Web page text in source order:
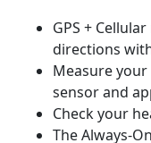
GPS +
directions
Measure
sensor and
Check your
The Always-